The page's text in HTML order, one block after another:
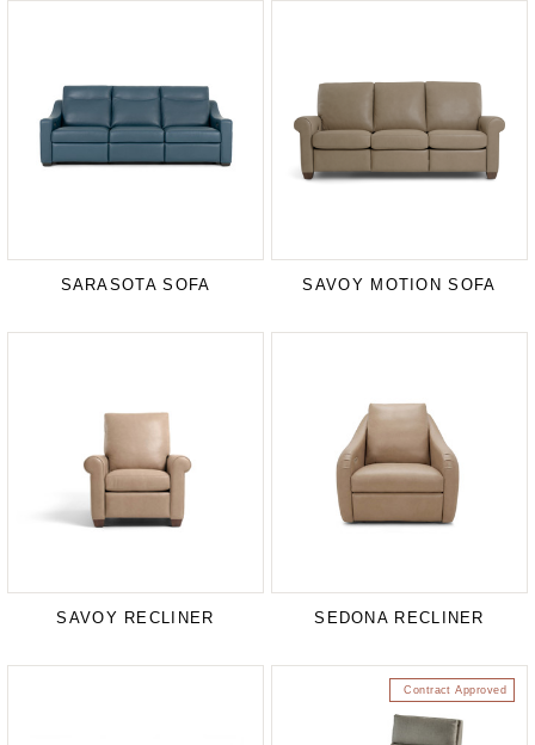
SARASOTA SOFA SAVOY MOTION SOFA
SAVOY RECLINER SEDONA RECLINER
Contract Approved